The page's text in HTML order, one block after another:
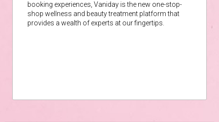
booking experiences, Vaniday is the new one-stop-
shop wellness and beauty treatment platform that
provides a wealth of experts at our fingertips.